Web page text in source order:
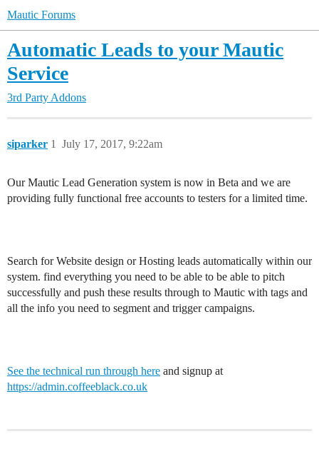
Mautic Forums
Automatic Leads to your Mautic
Service
3rd Party Addons
siparker July 17, 2017, 9:22am
1
Our Mautic Lead Generation system is now in Beta and we are
providing fully functional free accounts to testers for a limited time.
Search for Website design or Hosting leads automatically within our
system. find everything you need to be able to be able to pitch
successfully and push these results through to Mautic with tags and
all the info you need to segment and trigger campaigns.
See the technical run through here and signup at
https://admin.coffeeblack.co.uk